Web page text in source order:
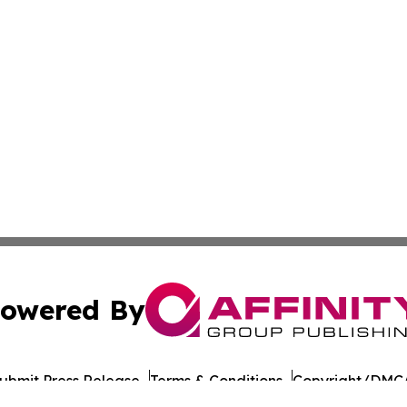
By
Press Release Terms & Conditions Copyright/